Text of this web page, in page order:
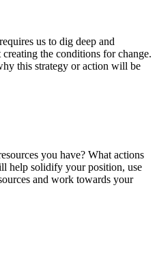
us to dig deep and
the conditions for change.
this strategy or action will be
you have? What actions
help solidify your position, use
and work towards your